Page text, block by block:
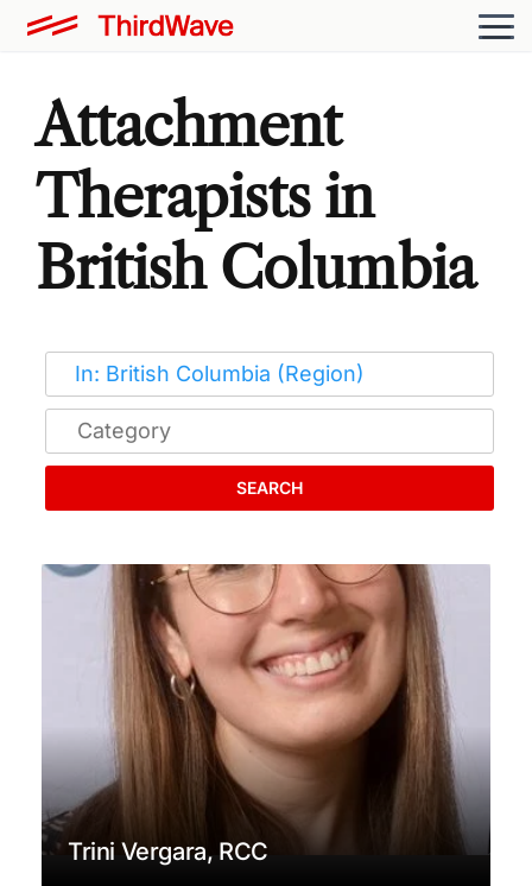
Attachment
Therapists in
British Columbia
SEARCH
Trini Vergara, RCC